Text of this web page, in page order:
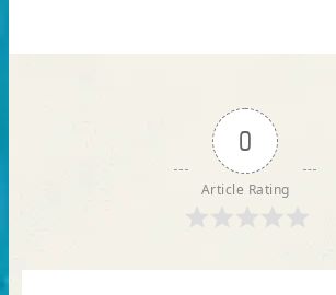
0
Article Rating